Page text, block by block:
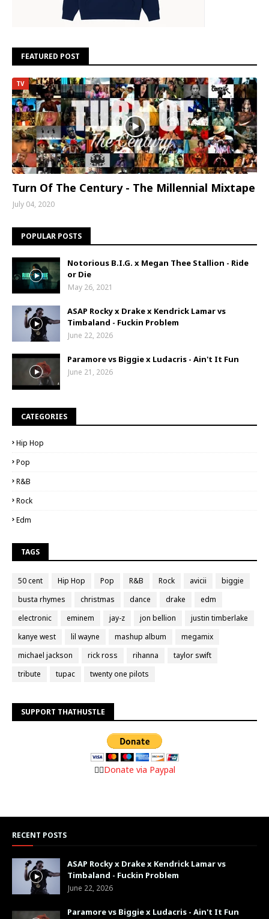
FEATURED POST
TV
Turn Of The Century - The Millennial Mixtape
July 04, 2020
POPULAR POSTS
Notorious B.I.G. x Megan Thee Stallion - Ride
or Die
May 26, 2021
ASAP Rocky x Drake x Kendrick Lamar vs
Timbaland - Fuckin Problem
June 22, 2026
Paramore vs Biggie x Ludacris - Ain't It Fun
June 21, 2026
CATEGORIES
Hip Hop
Pop
R&B
Rock
Edm
TAGS
50 cent Hip Hop Pop R&B Rock avicii
biggie
busta rhymes
christmas dance drake
edm
electronic
eminem jay-z jon bellion
justin timberlake
kanye west
lil wayne mashup album
megamix
michael jackson
rick ross rihanna
taylor swift
tribute
tupac twenty one pilots
SUPPORT THATHUSTLE
👉🏼Donate via Paypal
RECENT POSTS
ASAP Rocky x Drake x Kendrick Lamar vs
Timbaland - Fuckin Problem
June 22, 2026
Paramore vs Biggie x Ludacris - Ain't It Fun